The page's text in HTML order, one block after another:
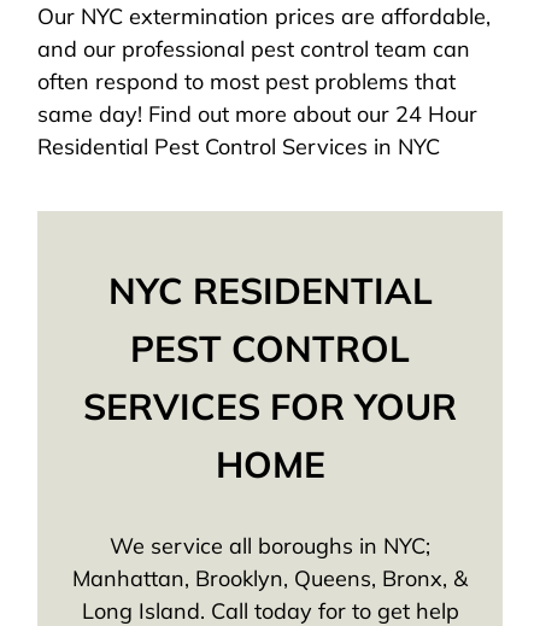
Our NYC extermination prices are affordable,
and our professional pest control team can
often respond to most pest problems that
same day! Find out more about our 24 Hour
Residential Pest Control Services in NYC
NYC RESIDENTIAL
PEST CONTROL
SERVICES FOR YOUR
HOME
We service all boroughs in NYC;
Manhattan, Brooklyn, Queens, Bronx, &
Long Island. Call today for to get help